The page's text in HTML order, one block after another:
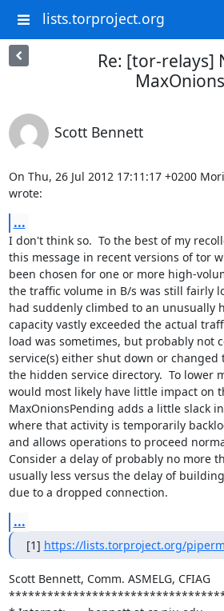
lists.torproject.org
Re: [tor-relays]
Scott Bennett
On Thu, 26 Jul 2012 17:11:17 +0200
wrote:
...
I don't think so.  To the best of my
this message in recent versions of tor
been chosen for one or more high-
the traffic volume in B/s was still fairly
had suddenly climbed to an unusually
capacity vastly exceeded the actual
load was sometimes, but probably
service(s) either shut down or
the hidden service directory.  To lower
would most likely have little impact on
MaxOnionsPending adds a little slack
where that activity is temporarily
and allows operations to proceed
Consider a delay of probably no more
usually less versus the delay of
due to a dropped connection.
...
[1] https://lists.torproject.org/
Scott Bennett, Comm. ASMELG, CFIAG